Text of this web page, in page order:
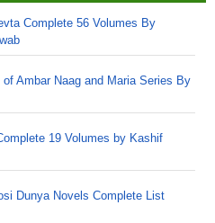
Complete 56 Volumes By
Ambar Naag and Maria Series By
19 Volumes by Kashif
Dunya Novels Complete List